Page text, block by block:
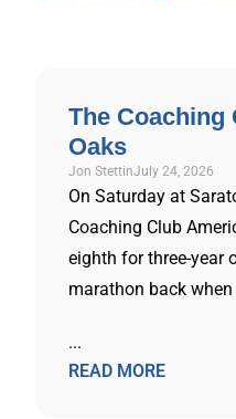
The Coaching
Oaks
Jon StettinJuly 24, 2026
On Saturday at
Coaching Club
eighth for three-year
marathon back when
...
READ MORE